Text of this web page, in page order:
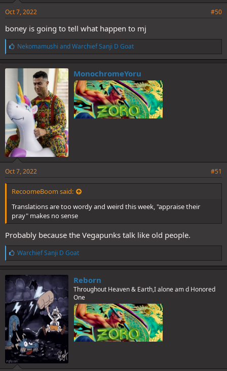
Oct 7, 2022 #50
boney is going to tell what happen to mj
L
i
k
e
:
Nekomamushi andWarchief Sanji D Goat
MonochromeYoru
Oct 7, 2022 #51
RecoomeBoom said:
Translations are too wordy and weird this week, "appraise their
pray" makes no sense
Probably because the Vegapunks talk like old people.
L
i
k
e
s
:
Warchief Sanji D Goat
Reborn
Throughout Heaven & Earth,I alone am d Honored
One